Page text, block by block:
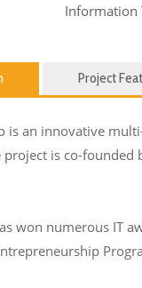
Information
Project
is an innovative
project is co-
won numerous IT